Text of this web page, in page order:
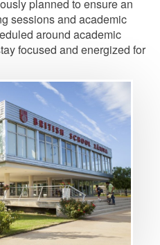
planned to ensure an
sessions and academic
around academic
focused and energized for